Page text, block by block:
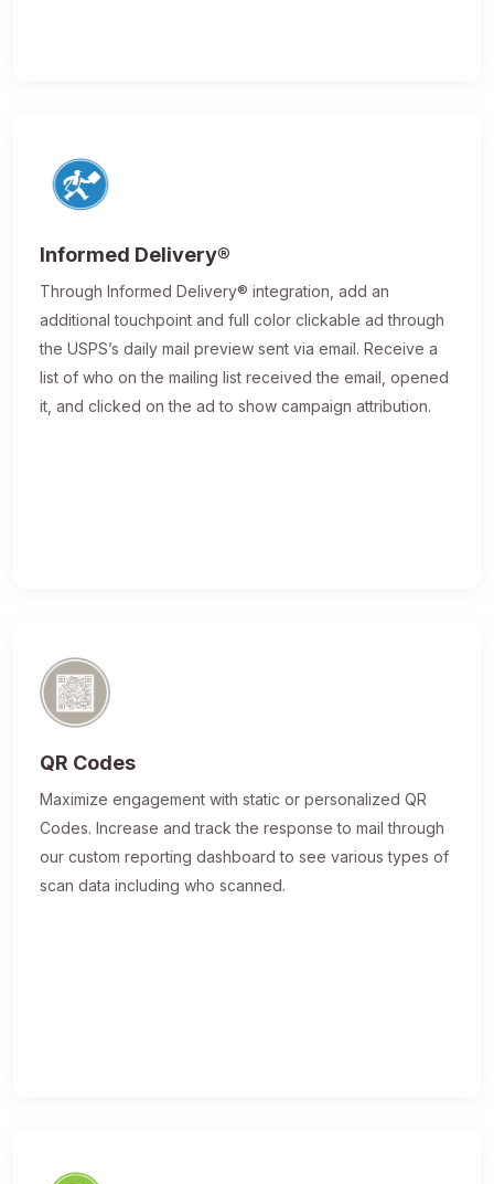
Informed Delivery®
Through Informed Delivery® integration, add an
additional touchpoint and full color clickable ad through
the USPS’s daily mail preview sent via email. Receive a
list of who on the mailing list received the email, opened
it, and clicked on the ad to show campaign attribution.
QR Codes
Maximize engagement with static or personalized QR
Codes. Increase and track the response to mail through
our custom reporting dashboard to see various types of
scan data including who scanned.